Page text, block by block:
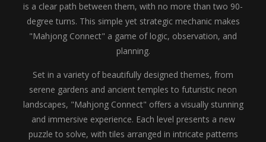
My Baby Unicorn 2 -My Baby Unicorn 2 is a magical pet simulation game where players raise and care for their own baby unicorn, helping it grow...
Save the Princess-Save the Princess is an epic action-adventure game that combines thrilling combat, intricate puzzles, and a heartfelt story....
is a clear path between them, with no more than two 90-
degree turns. This simple yet strategic mechanic makes
"Mahjong Connect" a game of logic, observation, and
planning.
Set in a variety of beautifully designed themes, from
serene gardens and ancient temples to futuristic neon
landscapes, "Mahjong Connect" offers a visually stunning
and immersive experience. Each level presents a new
puzzle to solve, with tiles arranged in intricate patterns